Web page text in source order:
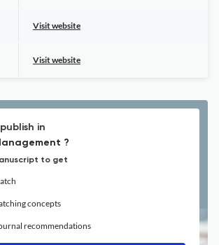
Visit website
Visit website
in
?
to get
concepts
recommendations